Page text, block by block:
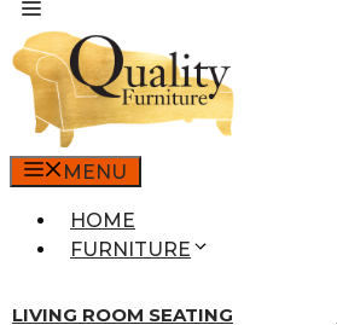
MENU
HOME
FURNITURE
LIVING ROOM SEATING
SINGLE MATTRESSES